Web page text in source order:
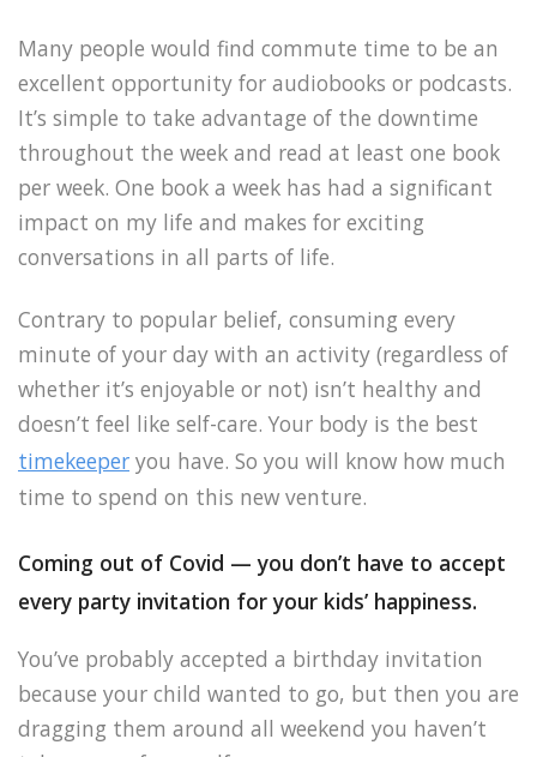
Many people would find commute time to be an
excellent opportunity for audiobooks or podcasts.
It’s simple to take advantage of the downtime
throughout the week and read at least one book
per week. One book a week has had a significant
impact on my life and makes for exciting
conversations in all parts of life.
Contrary to popular belief, consuming every
minute of your day with an activity (regardless of
whether it’s enjoyable or not) isn’t healthy and
doesn’t feel like self-care. Your body is the best
timekeeper you have. So you will know how much
time to spend on this new venture.
Coming out of Covid — you don’t have to accept
every party invitation for your kids’ happiness.
You’ve probably accepted a birthday invitation
because your child wanted to go, but then you are
dragging them around all weekend you haven’t